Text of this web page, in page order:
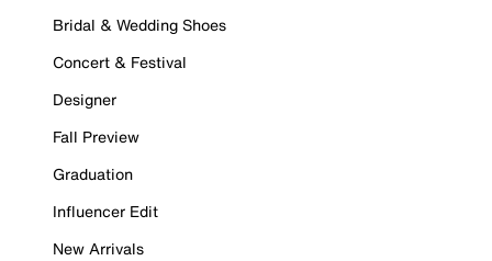
Bridal & Wedding Shoes
Concert & Festival
Designer
Fall Preview
Graduation
Influencer Edit
New Arrivals